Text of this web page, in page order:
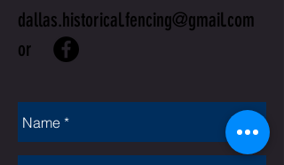
dallas.historical.fencing@gmail.com
or